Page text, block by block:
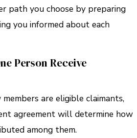
path you choose by preparing
you informed about each
Person Receive
are eligible claimants,
agreement will determine how
among them.